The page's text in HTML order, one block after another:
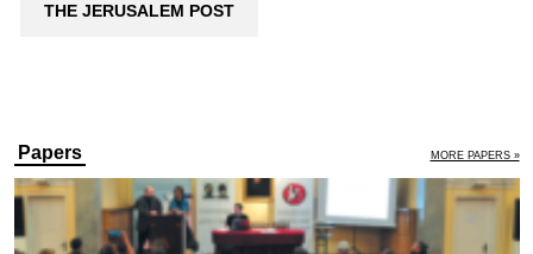
THE JERUSALEM POST
Papers MORE PAPERS »